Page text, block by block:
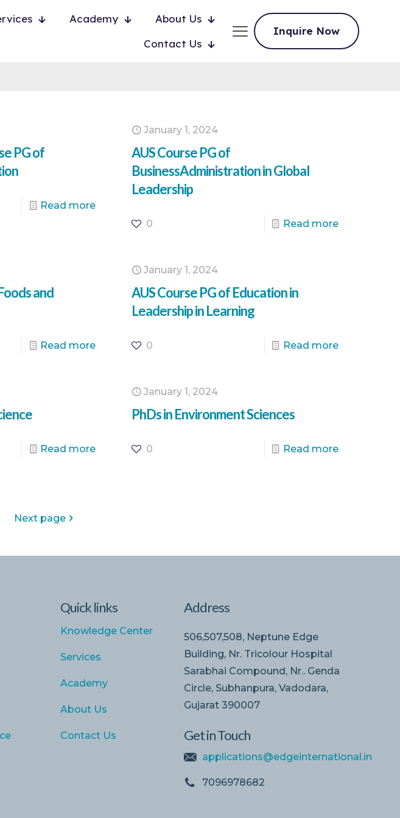
Academy
About Us
Contact Us
Inquire Now
PG of
Read more
January 1, 2024
AUS Course PG of
BusinessAdministration in Global
Leadership
0 Read more
and
Read more
January 1, 2024
AUS Course PG of Education in
Leadership in Learning
0 Read more
Read more
January 1, 2024
PhDs in Environment Sciences
0 Read more
Next page
Quick links
Knowledge Center
Services
Academy
About Us
Contact Us
Address
506,507,508, Neptune Edge
Building, Nr. Tricolour Hospital
Sarabhai Compound, Nr.. Genda
Circle, Subhanpura, Vadodara,
Gujarat 390007
Get in Touch
applications@edgeinternational.in
7096978682